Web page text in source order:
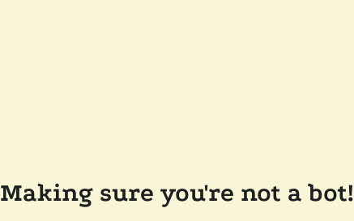
Making sure you're not a bot!